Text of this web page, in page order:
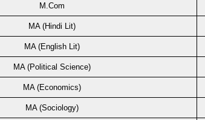
M.Com
MA (Hindi Lit)
MA (English Lit)
MA (Political Science)
MA (Economics)
MA (Sociology)